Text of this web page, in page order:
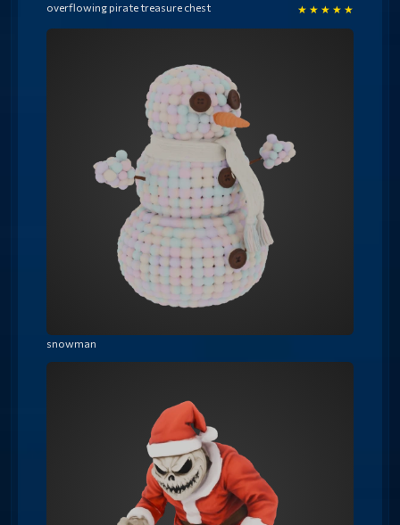
overflowing pirate treasure chest ★ ★ ★ ★ ★
snowman